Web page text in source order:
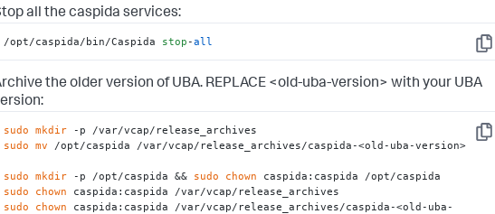
all the caspida services:
Copy
/opt/caspida/bin/Caspida stop -all
the older version of UBA. REPLACE <old-uba-version> with your UBA
Copy
sudo mkdir
sudo mv /opt/caspida /var/vcap/release_archives/caspida-<old-uba-version>
sudo mkdir -p /opt/caspida && sudo chown
sudo
chown
sudo
chown caspida:caspida /var/vcap/release_archives/caspida-<old-uba-